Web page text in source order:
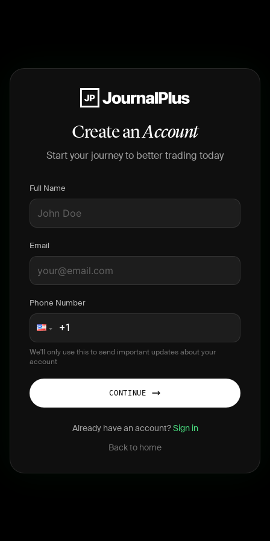
Create anAccount
Start your journey to better trading today
Full Name
Email
Phone Number
We'll only use this to send important updates about your
account
CONTINUE
Already have an account?Sign in
Back to home